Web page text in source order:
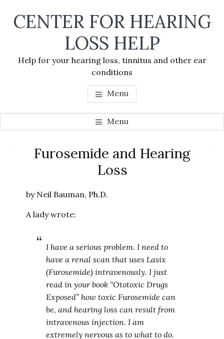
CENTER FOR HEARING
LOSS HELP
Help for your hearing loss, tinnitus and other ear
conditions
Menu
Menu
Furosemide and Hearing
Loss
by Neil Bauman, Ph.D.
A lady wrote:
I have a serious problem. I need to
have a renal scan that uses Lasix
(Furosemide) intravenously. I just
read in your book “Ototoxic Drugs
Exposed” how toxic Furosemide can
be, and hearing loss can result from
intravenous injection. I am
extremely nervous as to what to do.
Primary